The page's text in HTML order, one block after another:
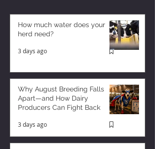
How much water does your
herd need?
3 days ago
Why August Breeding Falls
Apart—and How Dairy
Producers Can Fight Back
3 days ago